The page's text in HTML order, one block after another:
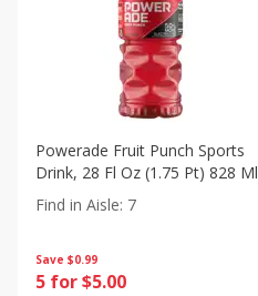
Save $0.99
5 for $5.00
Powerade Fruit Punch Sports
Drink, 28 Fl Oz (1.75 Pt) 828 Ml
Find in Aisle: 7